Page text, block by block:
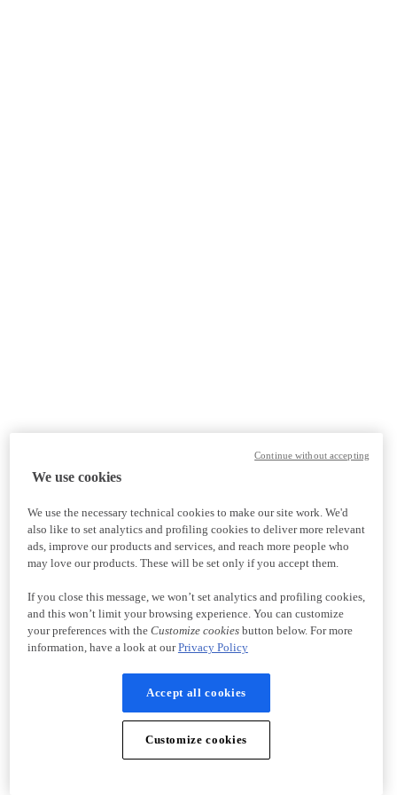
We use cookies
We use the necessary technical cookies to make our site work. We'd
also like to set analytics and profiling cookies to deliver more relevant
ads, improve our products and services, and reach more people who
may love our products. These will be set only if you accept them.
If you close this message, we won’t set analytics and profiling cookies,
and this won’t limit your browsing experience. You can customize
your preferences with the Customize cookiesbutton below. For more
information, have a look at ourPrivacy Policy
Accept all cookies
Customize cookies
Continue without accepting